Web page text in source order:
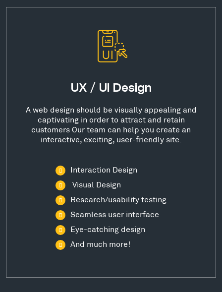
UX / UI Design
A web design should be visually appealing and
captivating in order to attract and retain
customers Our team can help you create an
interactive, exciting, user-friendly site.
Interaction Design
Visual Design
Research/usability testing
Seamless user interface
Eye-catching design
And much more!